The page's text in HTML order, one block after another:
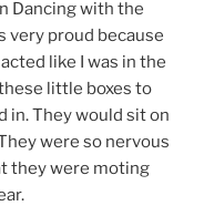
Dancing with the
very proud because
like I was in the
little boxes to
in. They would sit on
were so nervous
they were moting